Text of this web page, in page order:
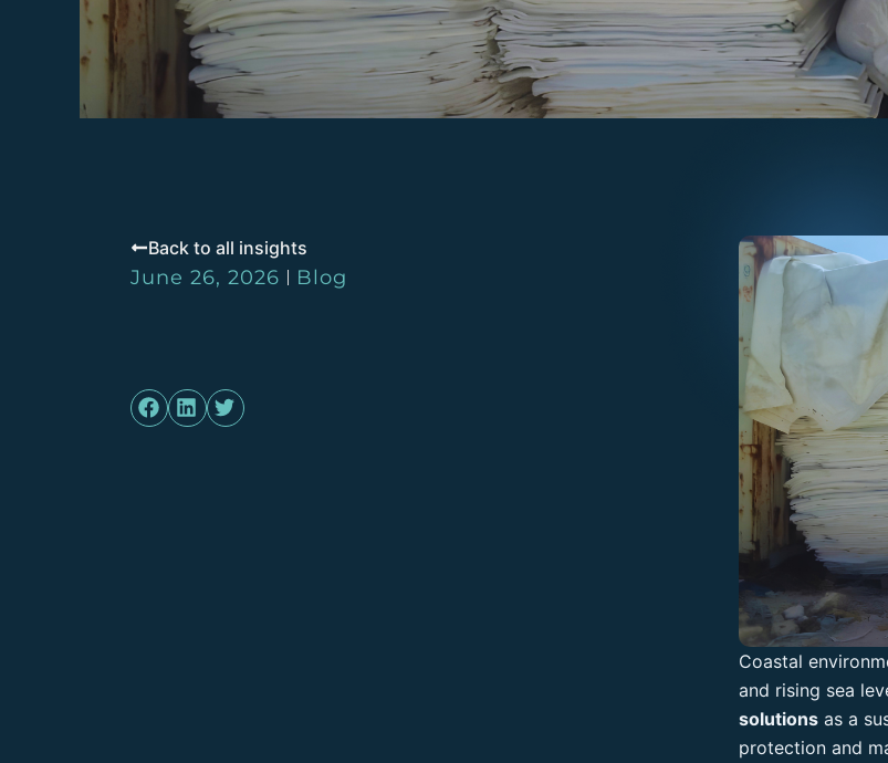
Back to all insights
June 26, 2026 Blog
Coastal
and rising sea
solutions as a
protection and